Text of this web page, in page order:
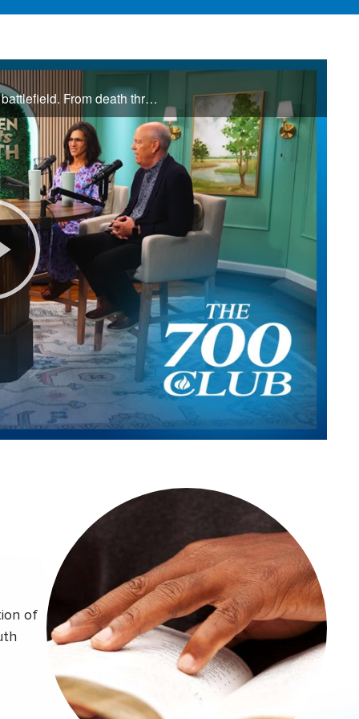
Jamie and Donna Winship are no strangers to the spiritual battlefield. From death threats in the Middle East to watching enemies become friends, they share how hearing the voice of God changed everything. See how God led them through impossible ...
of